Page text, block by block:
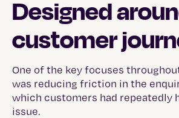
Designed
customer
One of the key focuses
was reducing friction in the
which customers had repeatedly
issue.